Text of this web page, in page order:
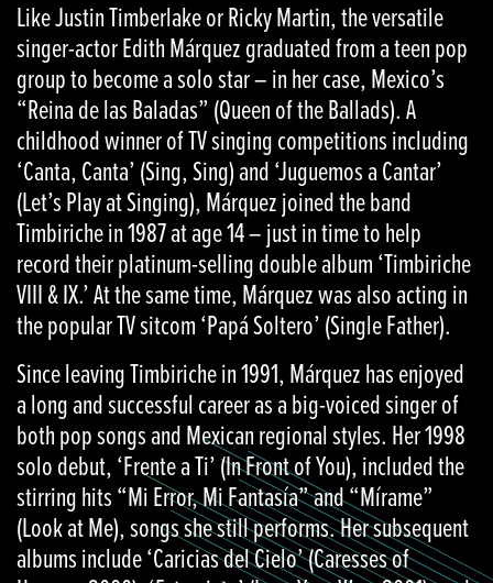
Like Justin Timberlake or Ricky Martin, the versatile
singer-actor Edith Márquez graduated from a teen pop
group to become a solo star – in her case, Mexico’s
“Reina de las Baladas” (Queen of the Ballads). A
childhood winner of TV singing competitions including
‘Canta, Canta’ (Sing, Sing) and ‘Juguemos a Cantar’
(Let’s Play at Singing), Márquez joined the band
Timbiriche in 1987 at age 14 – just in time to help
record their platinum-selling double album ‘Timbiriche
VIII & IX.’ At the same time, Márquez was also acting in
the popular TV sitcom ‘Papá Soltero’ (Single Father).
Since leaving Timbiriche in 1991, Márquez has enjoyed
a long and successful career as a big-voiced singer of
both pop songs and Mexican regional styles. Her 1998
solo debut, ‘Frente a Ti’ (In Front of You), included the
stirring hits “Mi Error, Mi Fantasía” and “Mírame”
(Look at Me), songs she still performs. Her subsequent
albums include ‘Caricias del Cielo’ (Caresses of